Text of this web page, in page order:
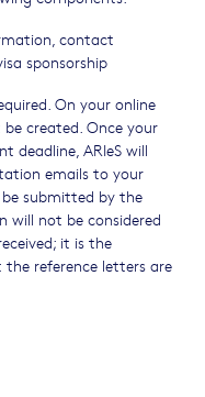
contact
sponsorship
On your online
created. Once your
deadline, ARIeS will
emails to your
submitted by the
will not be considered
it is the
reference letters are